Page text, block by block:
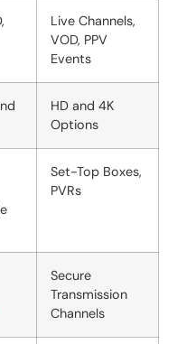
Live Channels,
VOD, PPV
Events
HD and 4K
Options
Set-Top Boxes,
PVRs
Secure
Transmission
Channels